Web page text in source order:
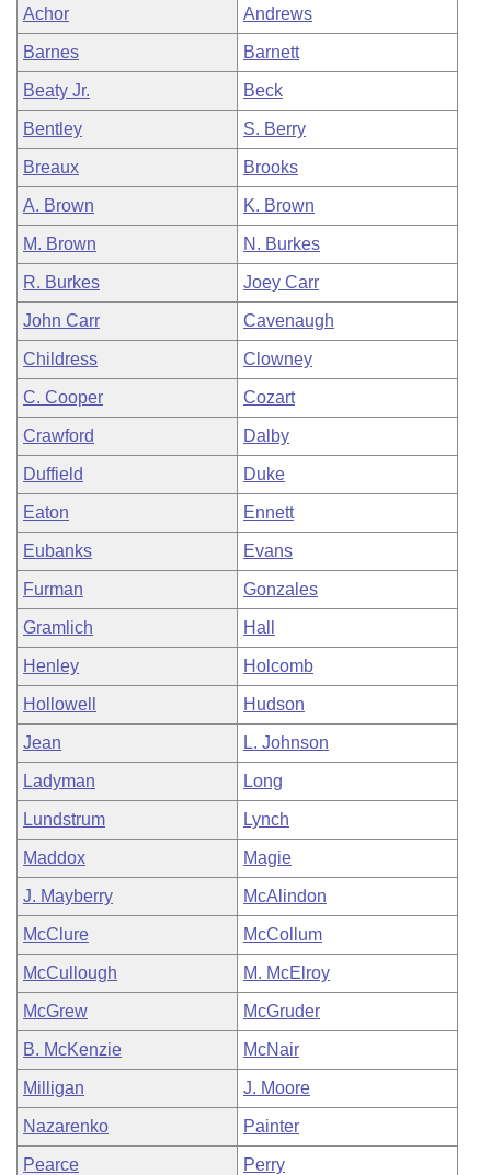
Achor Andrews
Barnes Barnett
Beaty Jr. Beck
Bentley S. Berry
Breaux Brooks
A. Brown K. Brown
M. Brown N. Burkes
R. Burkes Joey Carr
John Carr Cavenaugh
Childress Clowney
C. Cooper Cozart
Crawford Dalby
Duffield Duke
Eaton Ennett
Eubanks Evans
Furman Gonzales
Gramlich Hall
Henley Holcomb
Hollowell Hudson
Jean L. Johnson
Ladyman Long
Lundstrum Lynch
Maddox Magie
J. Mayberry McAlindon
McClure McCollum
McCullough M. McElroy
McGrew McGruder
B. McKenzie McNair
Milligan J. Moore
Nazarenko Painter
Pearce Perry